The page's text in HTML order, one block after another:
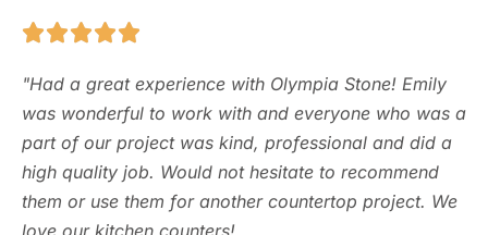
"Had a great experience with Olympia Stone! Emily
was wonderful to work with and everyone who was a
part of our project was kind, professional and did a
high quality job. Would not hesitate to recommend
them or use them for another countertop project. We
love our kitchen counters!